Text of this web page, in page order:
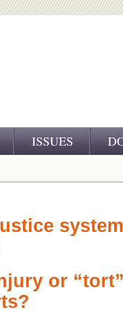
ISSUES
or